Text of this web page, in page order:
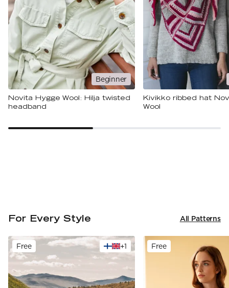
Beginner
Novita Hygge Wool: Hilja twisted
headband
Kivikko ribbed hat
Wool
For Every Style All Patterns
+1
Free Free